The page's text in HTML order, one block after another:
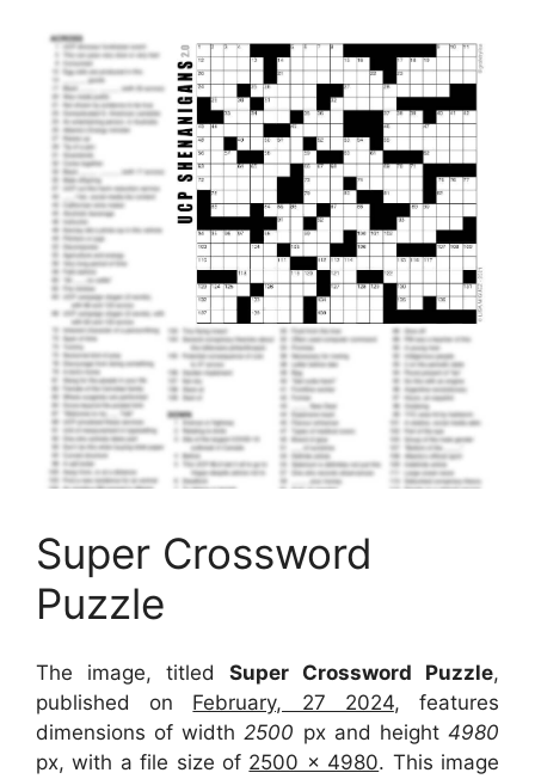
Super Crossword
Puzzle
The image, titled Super Crossword Puzzle,
published on February, 27 2024, features
dimensions of width2500 px and height4980
px, with a file size of 2500 x 4980. This image